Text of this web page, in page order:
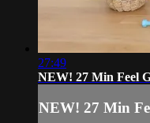
27:49
NEW! 27 Min Feel
NEW! 27 Min